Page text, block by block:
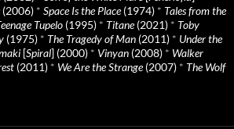
(2006) * Space Is the Place(1974) * Tales from the
Tupelo (1995) * Titane(2021) * Toby
(1975) * The Tragedy of Man (2011) * Under the
[Spiral] (2000) * Vinyan (2008) * Walker
(2011) * We Are the Strange(2007) * The Wolf